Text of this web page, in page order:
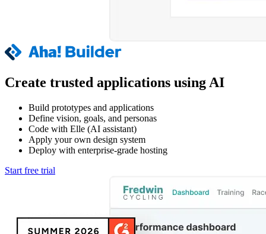
Create trusted applications using AI
Build prototypes and applications
Define vision, goals, and personas
Code with Elle (AI assistant)
Apply your own design system
Deploy with enterprise-grade hosting
Start free trial